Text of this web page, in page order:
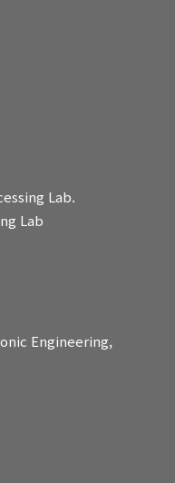
Lab.
Lab
Engineering,